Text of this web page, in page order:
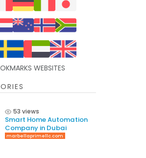
WEBSITES
53 views
Smart Home Automation
Company in Dubai
marbellaprimellc.com